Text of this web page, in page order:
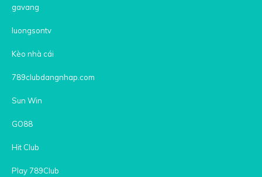
gavang
luongsontv
Kèo nhà cái
789clubdangnhap.com
Sun Win
GO88
Hit Club
Play 789Club